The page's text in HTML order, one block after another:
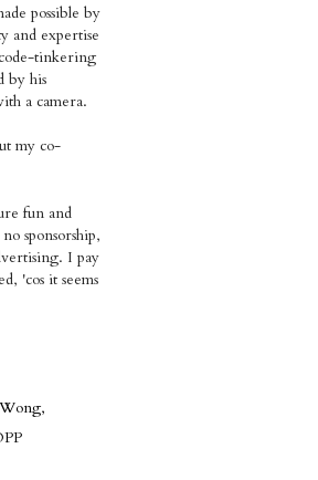
possible by
and expertise
tinkering
by his
a camera.
my co-
fun and
sponsorship,
I pay
'cos it seems